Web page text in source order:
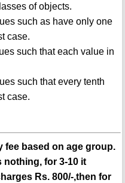
of objects.
such as have only one
case.
such that each value in
such that every tenth
case.
based on age group.
nothing, for 3-10 it
Rs. 800/-,then for